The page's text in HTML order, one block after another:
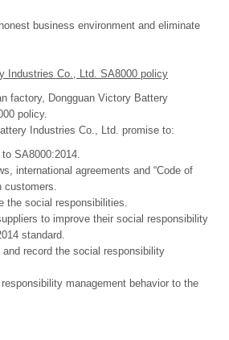
business environment and eliminate
Industries Co., Ltd. SA8000 policy
factory, Dongguan Victory Battery
policy.
Industries Co., Ltd. promise to:
SA8000:2014.
international agreements and “Code of
customers.
the social responsibilities.
to improve their social responsibility
standard.
record the social responsibility
management behavior to the